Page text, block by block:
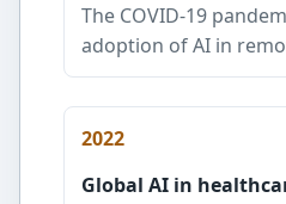
The COVID-19
adoption of AI in
2022
Global AI in